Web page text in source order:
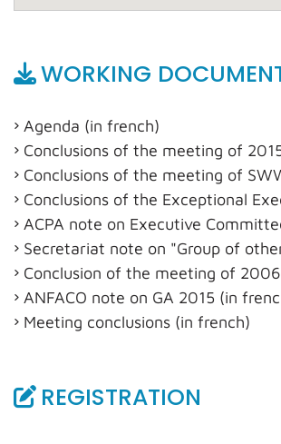
WORKING
Agenda (in french)
Conclusions of the meeting of
Conclusions of the meeting of
Conclusions of the Exceptional
ACPA note on Executive
Secretariat note on "Group of
Conclusion of the meeting of
ANFACO note on GA 2015 (in
Meeting conclusions (in french)
REGISTRATION